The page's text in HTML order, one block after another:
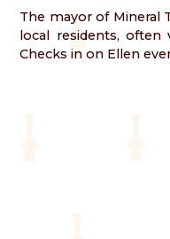
The mayor of Mineral
local residents,
Checks in on Ellen